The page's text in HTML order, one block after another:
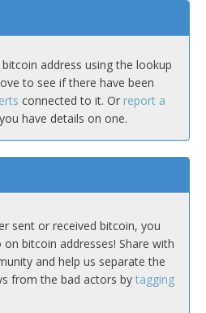
bitcoin address using the lookup
to see if there have been
connected to it. Or report a
have details on one.
sent or received bitcoin, you
on bitcoin addresses! Share with
and help us separate the
from the bad actors by tagging